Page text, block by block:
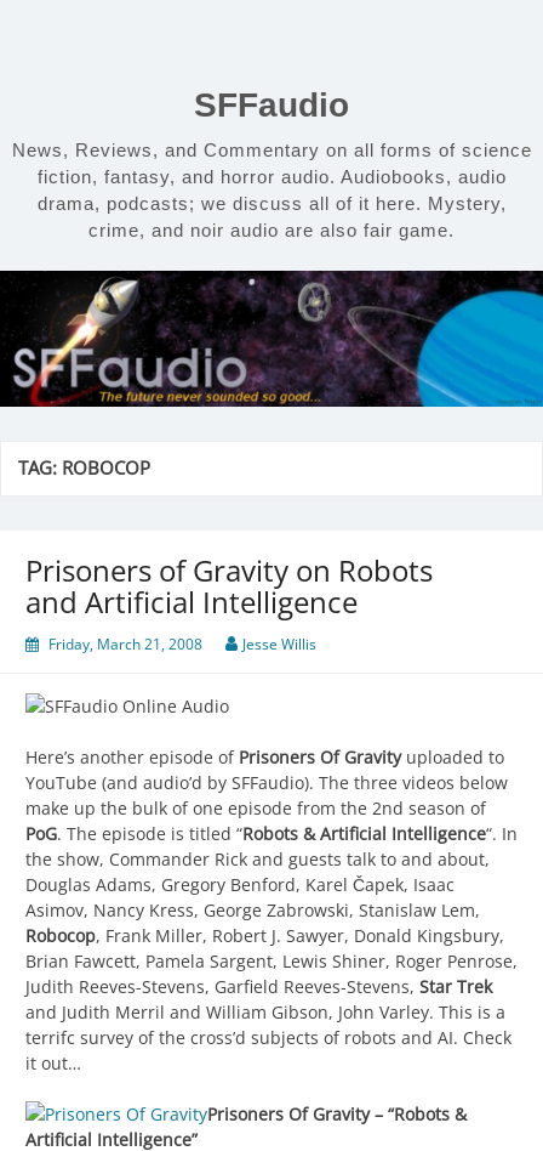
SFFaudio
News, Reviews, and Commentary on all forms of science
fiction, fantasy, and horror audio. Audiobooks, audio
drama, podcasts; we discuss all of it here. Mystery,
crime, and noir audio are also fair game.
TAG: ROBOCOP
Prisoners of Gravity on Robots
and Artificial Intelligence
Friday, March 21, 2008 Jesse Willis
Here’s another episode of Prisoners Of Gravityuploaded to
YouTube (and audio’d by SFFaudio). The three videos below
make up the bulk of one episode from the 2nd season of
PoG. The episode is titled “Robots & Artificial Intelligence“. In
the show, Commander Rick and guests talk to and about,
Douglas Adams, Gregory Benford, Karel Čapek, Isaac
Asimov, Nancy Kress, George Zabrowski, Stanislaw Lem,
Robocop, Frank Miller, Robert J. Sawyer, Donald Kingsbury,
Brian Fawcett, Pamela Sargent, Lewis Shiner, Roger Penrose,
Judith Reeves-Stevens, Garfield Reeves-Stevens, Star Trek
and Judith Merril and William Gibson, John Varley. This is a
terrifc survey of the cross’d subjects of robots and AI. Check
it out…
Prisoners Of Gravity – “Robots &
Artificial Intelligence”